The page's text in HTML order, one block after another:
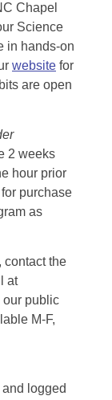
Chapel
Science
in hands-on
website for
are open
2 weeks
hour prior
purchase
as
contact the
at
our public
M-F,
logged